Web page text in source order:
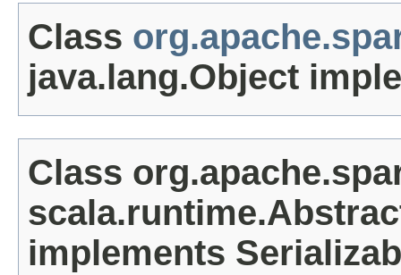
Class
java.lang.Object
Class
implements